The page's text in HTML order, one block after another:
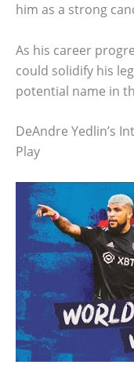
him as a strong
As his career
could solidify his
potential name in
DeAndre Yedlin’s
Play